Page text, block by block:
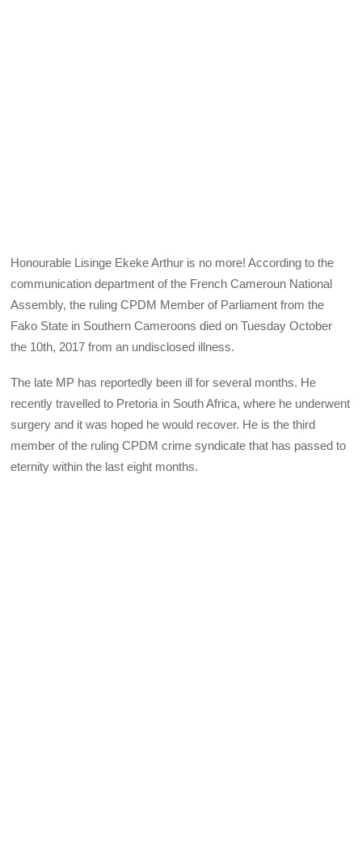
Honourable Lisinge Ekeke Arthur is no more! According to the
communication department of the French Cameroun National
Assembly, the ruling CPDM Member of Parliament from the
Fako State in Southern Cameroons died on Tuesday October
the 10th, 2017 from an undisclosed illness.
The late MP has reportedly been ill for several months. He
recently travelled to Pretoria in South Africa, where he underwent
surgery and it was hoped he would recover. He is the third
member of the ruling CPDM crime syndicate that has passed to
eternity within the last eight months.